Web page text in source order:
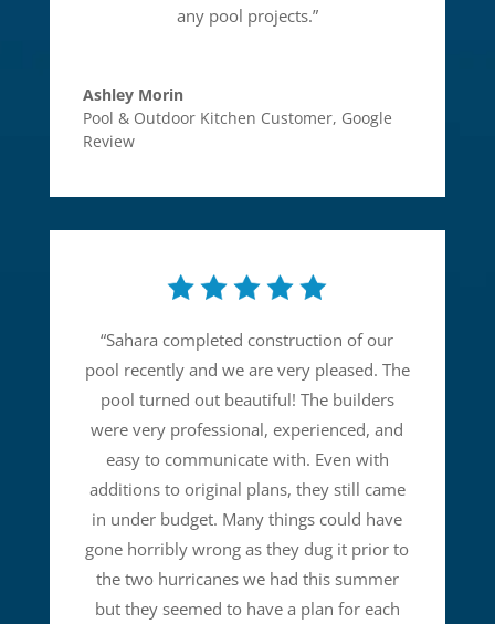
any pool projects.”
Ashley Morin
Pool & Outdoor Kitchen Customer, Google
Review
“Sahara completed construction of our
pool recently and we are very pleased. The
pool turned out beautiful! The builders
were very professional, experienced, and
easy to communicate with. Even with
additions to original plans, they still came
in under budget. Many things could have
gone horribly wrong as they dug it prior to
the two hurricanes we had this summer
but they seemed to have a plan for each